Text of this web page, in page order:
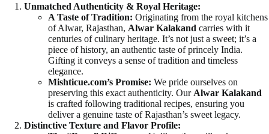
Unmatched Authenticity & Royal Heritage:
A Taste of Tradition: Originating from the royal kitchens
of Alwar, Rajasthan, Alwar Kalakand carries with it
centuries of culinary heritage. It’s not just a sweet; it’s a
piece of history, an authentic taste of princely India.
Gifting it conveys a sense of tradition and timeless
elegance.
Mishticue.com’s Promise: We pride ourselves on
preserving this exact authenticity. Our Alwar Kalakand
is crafted following traditional recipes, ensuring you
deliver a genuine taste of Rajasthan’s sweet legacy.
Distinctive Texture and Flavor Profile: